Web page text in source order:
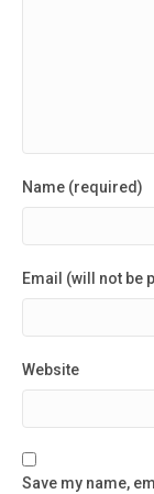
Name (required)
Email (will not be
Website
Save my name,